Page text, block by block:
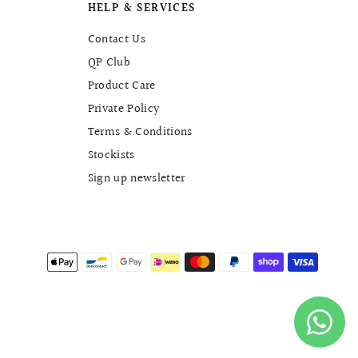
HELP & SERVICES
Contact Us
QP Club
Product Care
Private Policy
Terms & Conditions
Stockists
Sign up newsletter